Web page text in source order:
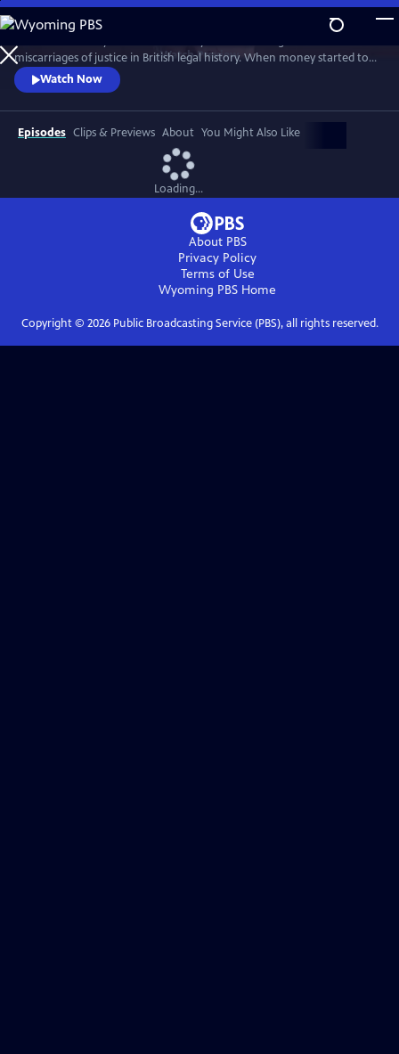
Skip
to
Main
Content
WatchPreview
miscarriages of justice in British legal history. When money started to
seemingly disappear from its local branches, the government owned
Post Office wrongly blamed their own managers for its apparent loss.
Hundreds were accused of theft and fraud, and many were even sent
to prison - leaving lives, marriages, and reputations in ruins.
Watch Now
Episodes Clips & Previews About You Might Also Like
Loading...
About PBS
Privacy Policy
Terms of Use
Wyoming PBS Home
Copyright © 2026Public Broadcasting Service (PBS), all rights reserved.